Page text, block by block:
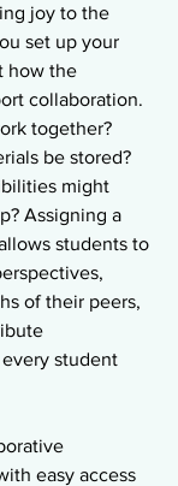
joy to the
set up your
how the
collaboration.
together?
be stored?
might
Assigning a
students to
of their peers,
student
easy access